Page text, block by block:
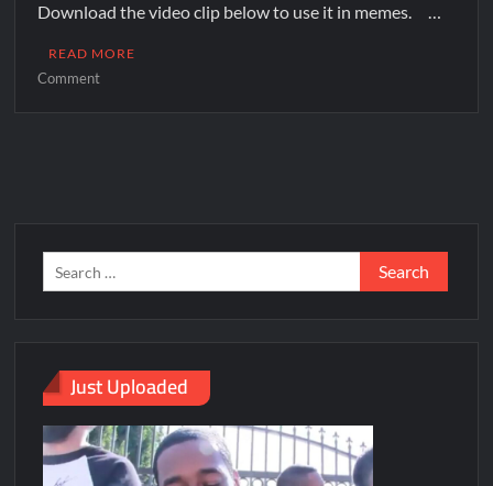
Download the video clip below to use it in memes. …
READ MORE
Comment
Just Uploaded